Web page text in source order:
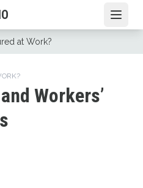
at Work?
Workers’